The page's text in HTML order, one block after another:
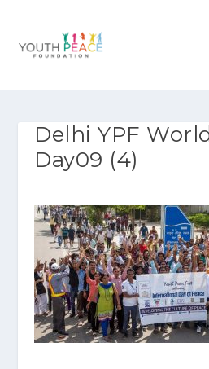
Delhi YPF
Day09 (4)